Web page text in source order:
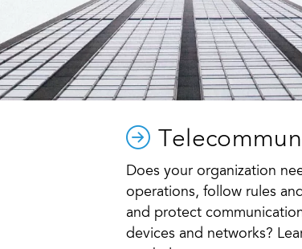
Does your organization
operations, follow rules
and protect
devices and networks?